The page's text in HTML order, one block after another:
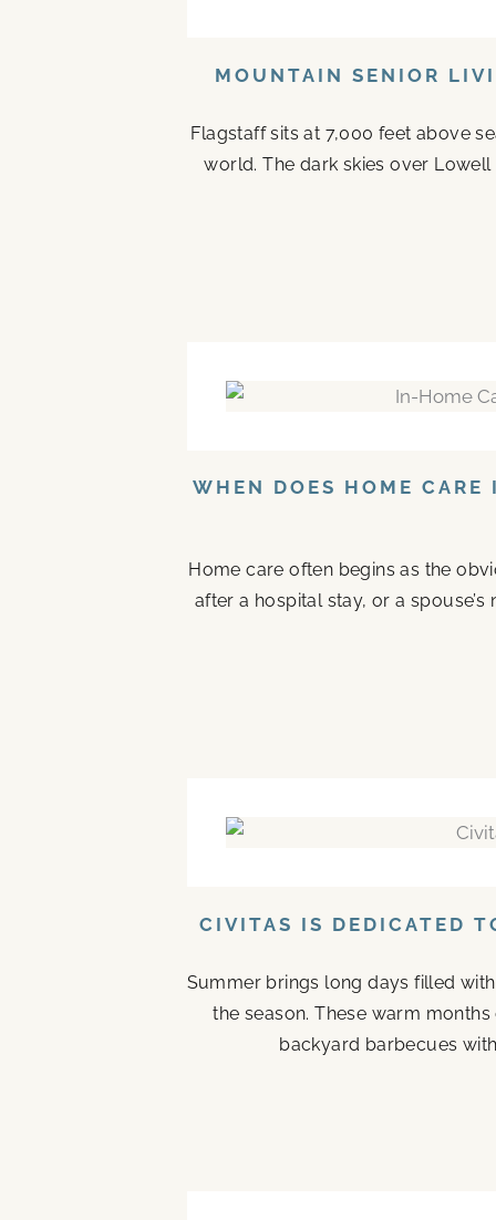
MOUNTAIN SENIOR
Flagstaff sits at 7,000 feet above
world. The dark skies over
WHEN DOES HOME
Home care often begins as the
after a hospital stay, or a
CIVITAS IS DEDICATED
Summer brings long days filled
the season. These warm
backyard barbecues